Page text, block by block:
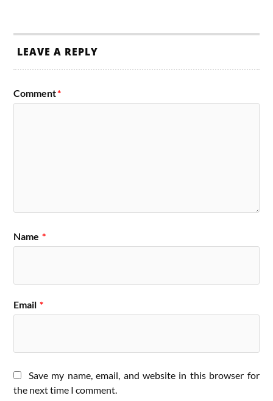
LEAVE A REPLY
Comment*
Name *
Email *
Save my name, email, and website in this browser for
the next time I comment.